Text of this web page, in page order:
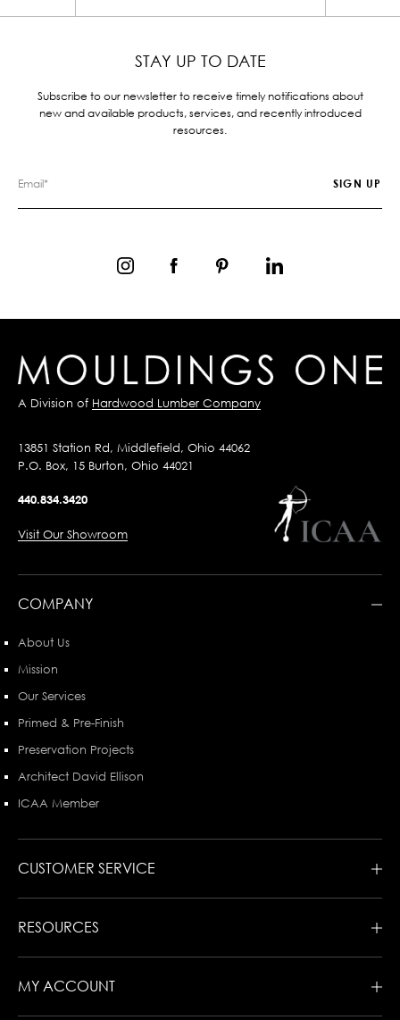
STAY UP TO DATE
Subscribe to our newsletter to receive timely notifications about
new and available products, services, and recently introduced
resources.
A Division of Hardwood Lumber Company
13851 Station Rd, Middlefield, Ohio 44062
P.O. Box, 15 Burton, Ohio 44021
440.834.3420
Visit Our Showroom
COMPANY
About Us
Mission
Our Services
Primed & Pre-Finish
Preservation Projects
Architect David Ellison
ICAA Member
CUSTOMER SERVICE
RESOURCES
MY ACCOUNT